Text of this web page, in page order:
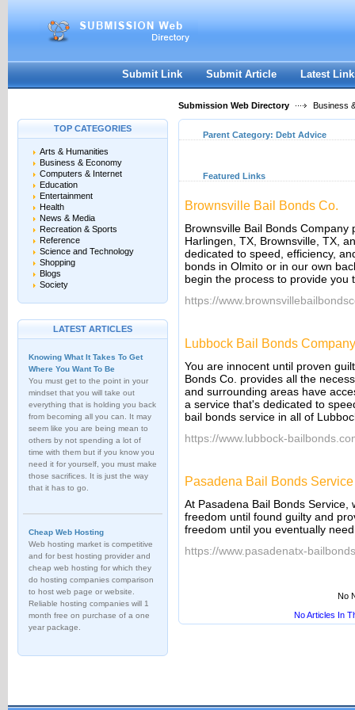
Submit Link Submit Article Latest
Submission Web Directory Business
TOP CATEGORIES
Arts & Humanities
Business & Economy
Computers & Internet
Education
Entertainment
Health
News & Media
Recreation & Sports
Reference
Science and Technology
Shopping
Blogs
Society
LATEST ARTICLES
Knowing What It Takes To Get
Where You Want To Be
You must get to the point in your
mindset that you will take out
everything that is holding you back
from becoming all you can. It may
seem like you are being mean to
others by not spending a lot of
time with them but if you know you
need it for yourself, you must make
those sacrifices. It is just the way
that it has to go.
Cheap Web Hosting
Web hosting market is competitive
and for best hosting provider and
cheap web hosting for which they
do hosting companies comparison
to host web page or website.
Reliable hosting companies will 1
month free on purchase of a one
year package.
Parent Category: Debt Advice
Featured Links
Brownsville Bail Bonds Co.
Brownsville Bail Bonds
Harlingen, TX, Brownsville, TX,
dedicated to speed, efficiency,
bonds in Olmito or in our own
begin the process to provide you
https://
Lubbock Bail Bonds Company
You are innocent until proven
Bonds Co. provides all the
and surrounding areas have
a service that's dedicated to
bail bonds service in all of
https://www.lubbock-
Pasadena Bail Bonds Service
At Pasadena Bail Bonds
freedom until found guilty and
freedom until you eventually
https://www.pasadenatx-
No
No Articles In